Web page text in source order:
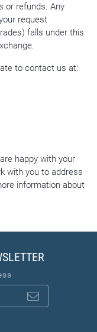
or refunds. Any
request
falls under this
to contact us at:
happy with your
with you to address
information about